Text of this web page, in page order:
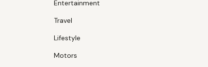
Entertainment
Travel
Lifestyle
Motors